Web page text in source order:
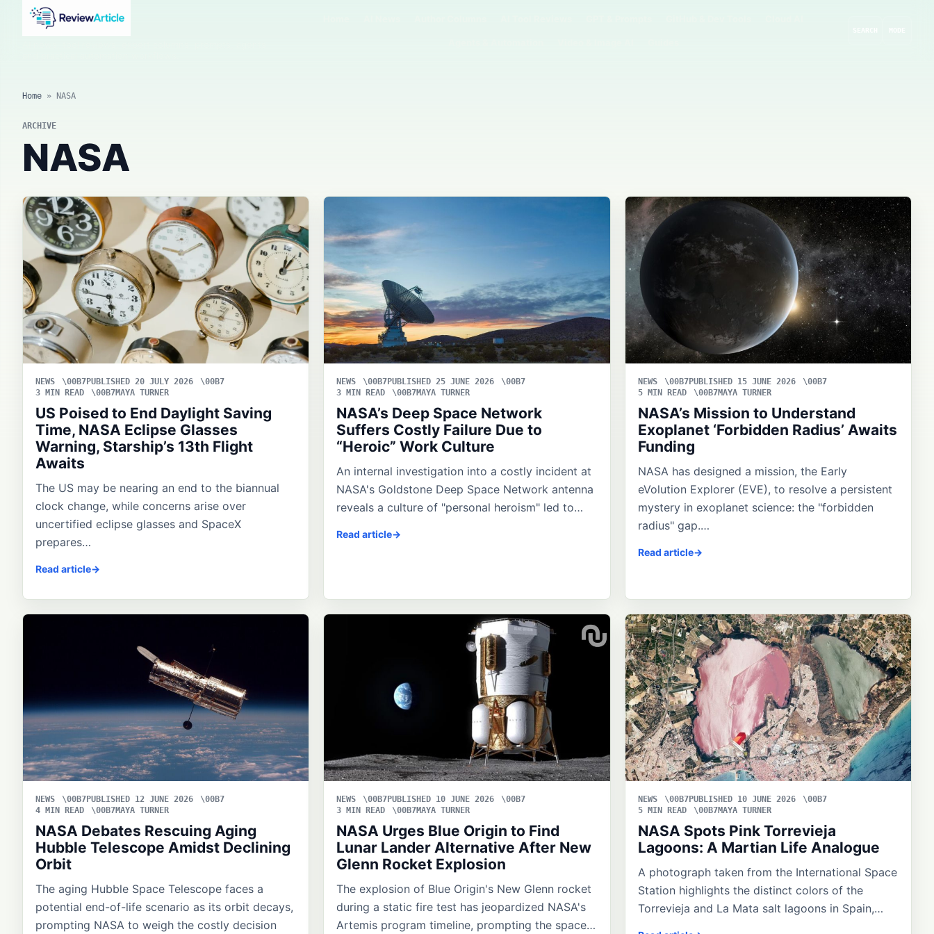
Home » NASA
ARCHIVE
NASA
NEWS
PUBLISHED 20 JULY 2026
3 MIN READ
MAYA TURNER
US Poised to End Daylight Saving
Time, NASA Eclipse Glasses
Warning, Starship’s 13th Flight
Awaits
The US may be nearing an end to the biannual
clock change, while concerns arise over
uncertified eclipse glasses and SpaceX
prepares…
Read article
NEWS
PUBLISHED 25 JUNE 2026
3 MIN READ
MAYA TURNER
NASA’s Deep Space Network
Suffers Costly Failure Due to
“Heroic” Work Culture
An internal investigation into a costly incident at
NASA's Goldstone Deep Space Network antenna
reveals a culture of "personal heroism" led to…
Read article
NEWS
PUBLISHED 15 JUNE 2026
5 MIN READ
MAYA TURNER
NASA’s Mission to Understand
Exoplanet ‘Forbidden Radius’ Awaits
Funding
NASA has designed a mission, the Early
eVolution Explorer (EVE), to resolve a persistent
mystery in exoplanet science: the "forbidden
radius" gap.…
Read article
NEWS
PUBLISHED 12 JUNE 2026
4 MIN READ
MAYA TURNER
NASA Debates Rescuing Aging
Hubble Telescope Amidst Declining
Orbit
The aging Hubble Space Telescope faces a
potential end-of-life scenario as its orbit decays,
prompting NASA to weigh the costly decision
NEWS
PUBLISHED 10 JUNE 2026
3 MIN READ
MAYA TURNER
NASA Urges Blue Origin to Find
Lunar Lander Alternative After New
Glenn Rocket Explosion
The explosion of Blue Origin's New Glenn rocket
during a static fire test has jeopardized NASA's
Artemis program timeline, prompting the space…
NEWS
PUBLISHED 10 JUNE 2026
5 MIN READ
MAYA TURNER
NASA Spots Pink Torrevieja
Lagoons: A Martian Life Analogue
A photograph taken from the International Space
Station highlights the distinct colors of the
Torrevieja and La Mata salt lagoons in Spain,…